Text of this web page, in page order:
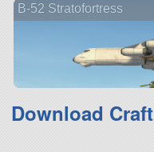
B-52 Stratofortress
Download Craft